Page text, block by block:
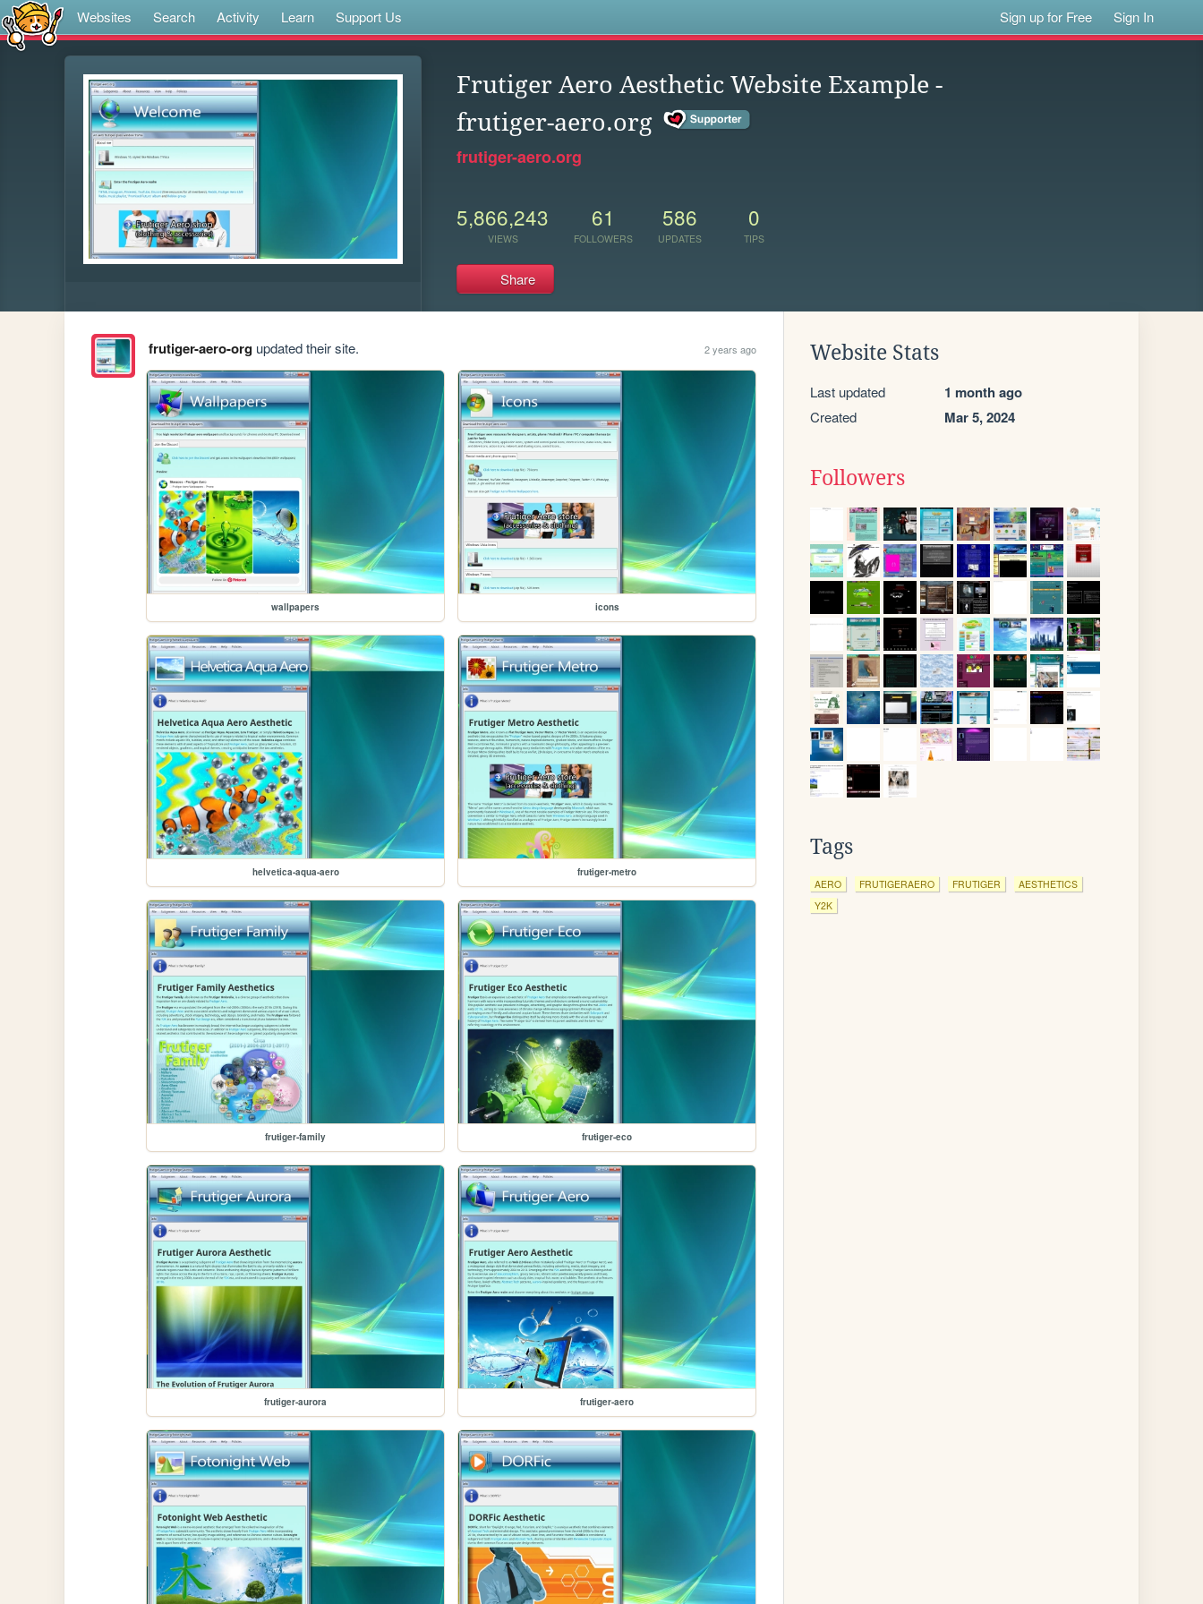
Websites Search Activity Learn Support Us Sign up for Free Sign In
Frutiger Aero Aesthetic Website Example -
frutiger-aero.org
frutiger-aero.org
5,866,243
VIEWS
61
FOLLOWERS
586
UPDATES
0
TIPS
Share
frutiger-aero-orgupdated their site. 2 years ago
wallpapers icons
helvetica-aqua-aero frutiger-metro
frutiger-family frutiger-eco
frutiger-aurora frutiger-aero
Website Stats
Last updated 1 month ago
Created Mar 5, 2024
Followers
Tags
AERO FRUTIGERAERO FRUTIGER
AESTHETICS
Y2K